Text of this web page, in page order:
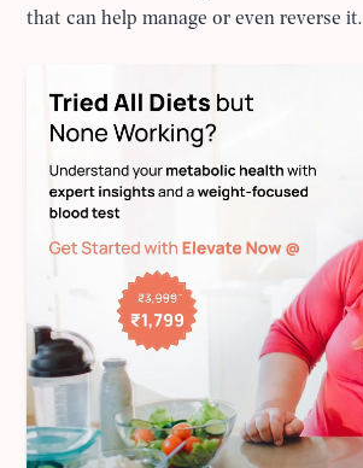
that can help manage or even reverse it.